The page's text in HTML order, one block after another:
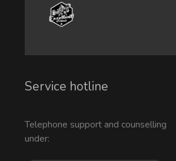
Service hotline
Telephone support and counselling
under: